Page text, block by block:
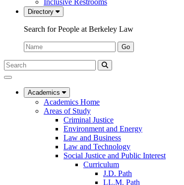
Inclusive Restrooms
Directory
Search for People at Berkeley Law
Name:
Go
Search
Submit
UC
Law
Academics
Academics Home
Areas of Study
Criminal Justice
Environment and Energy
Law and Business
Law and Technology
Social Justice and Public Interest
Curriculum
J.D. Path
LL.M. Path